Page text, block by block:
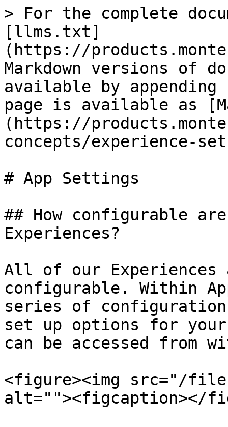
> For the complete
[llms.txt]
(https://
Markdown versions of
available by
page is available as
(https://
concepts/experience-
# App Settings
## How configurable
Experiences?
All of our Experiences
configurable. Within
series of
set up options for your
can be accessed from
<figure><img src="/files/
alt=""><figcaption></